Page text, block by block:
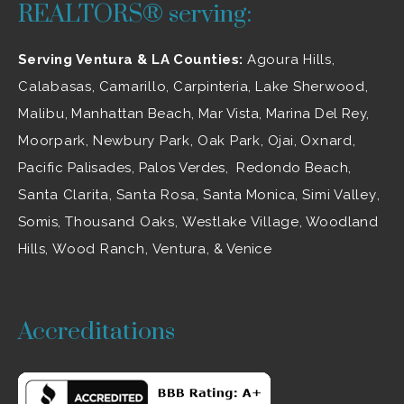
REALTORS® serving:
Serving Ventura & LA Counties: Agoura Hills
Calabasas Camarillo , Carpinteria, Lake Sherwood
Malibu , Manhattan Beach, Mar Vista, Marina Del Rey,
Moorpark
Newbury Park Oak Park , Ojai, Oxnard
Pacific Palisades, Palos Verdes, Redondo Beach,
Santa Clarita Santa Rosa , Santa Monica,Simi Valley
Somis,Thousand Oaks Westlake Village , Woodland
Hills,Wood Ranch Ventura , & Venice
Accreditations